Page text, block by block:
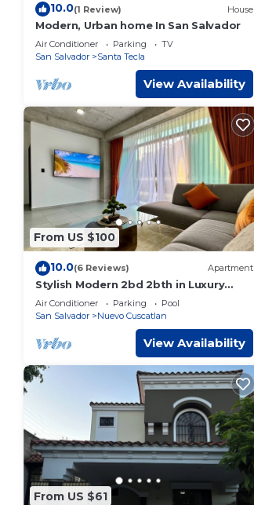
10.0(1 Review) House
Modern, Urban home In San Salvador
Air Conditioner Parking
TV
San Salvador
Santa Tecla
View Availability
From US $100
10.0(6 Reviews) Apartment
Stylish Modern 2bd 2bth in Luxury
Park Tower Condo - Nuevo Cuscatlan
Air Conditioner Parking
Pool
San Salvador
Nuevo Cuscatlan
View Availability
From US $61